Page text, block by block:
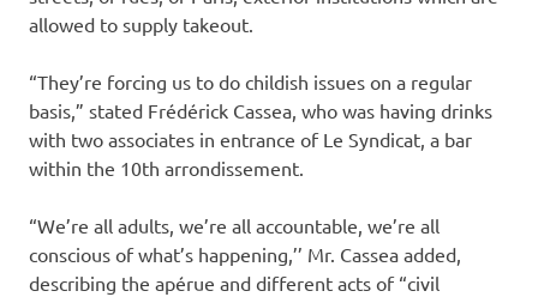
allowed to supply takeout.
“They’re forcing us to do childish issues on a regular
basis,” stated Frédérick Cassea, who was having drinks
with two associates in entrance of Le Syndicat, a bar
within the 10th arrondissement.
“We’re all adults, we’re all accountable, we’re all
conscious of what’s happening,’’ Mr. Cassea added,
describing the apérue and different acts of “civil